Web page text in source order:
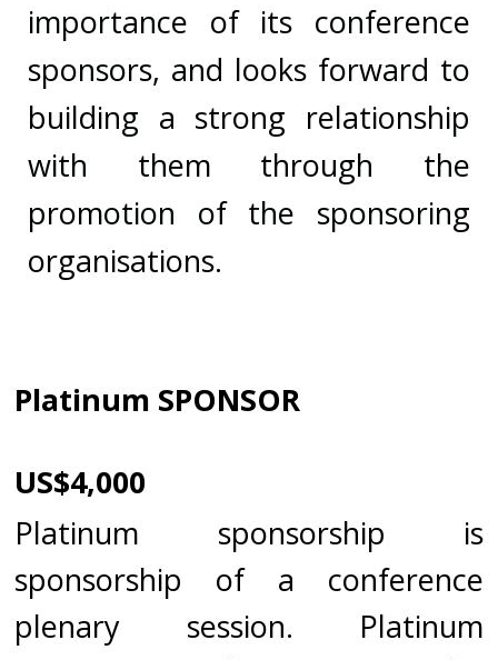
importance of its conference
sponsors, and looks forward to
building a strong relationship
with them through the
promotion of the sponsoring
organisations.
Platinum SPONSOR
US$4,000
Platinum sponsorship is
sponsorship of a conference
plenary session. Platinum